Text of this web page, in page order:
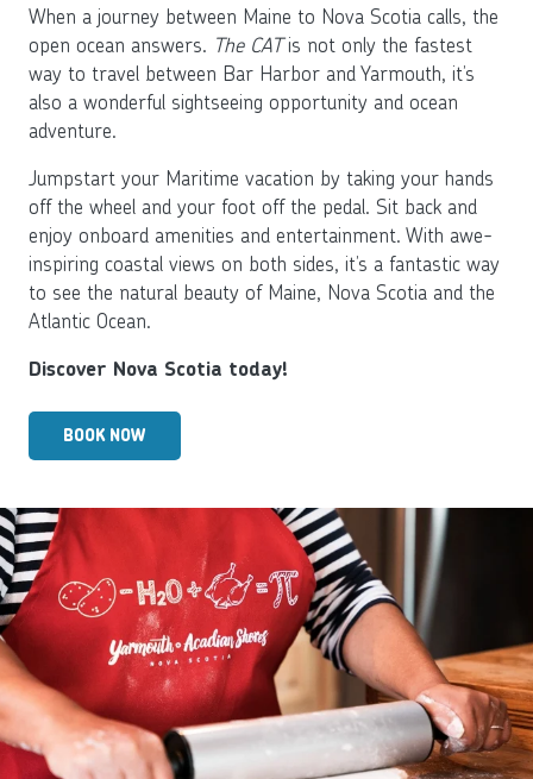
When a journey between Maine to Nova Scotia calls, the
open ocean answers. The CATis not only the fastest
way to travel between Bar Harbor and Yarmouth, it’s
also a wonderful sightseeing opportunity and ocean
adventure.
Jumpstart your Maritime vacation by taking your hands
off the wheel and your foot off the pedal. Sit back and
enjoy onboard amenities and entertainment. With awe-
inspiring coastal views on both sides, it’s a fantastic way
to see the natural beauty of Maine, Nova Scotia and the
Atlantic Ocean.
Discover Nova Scotia today!
BOOK NOW